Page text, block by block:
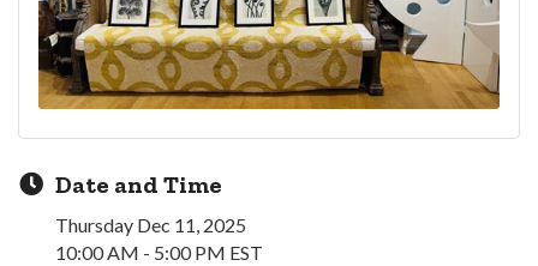
Date and Time
Thursday Dec 11, 2025
10:00 AM - 5:00 PM EST